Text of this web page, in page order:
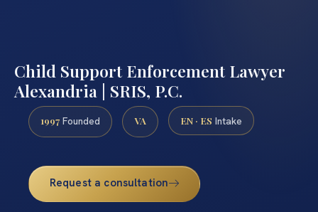
Child Support Enforcement Lawyer
Alexandria | SRIS, P.C.
1997 Founded VA EN · ES Intake
Request a consultation